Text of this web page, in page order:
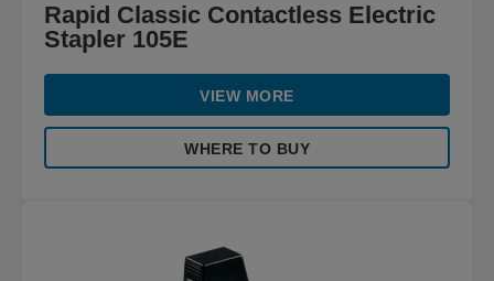
Rapid Classic Contactless Electric
Stapler 105E
VIEW MORE
WHERE TO BUY